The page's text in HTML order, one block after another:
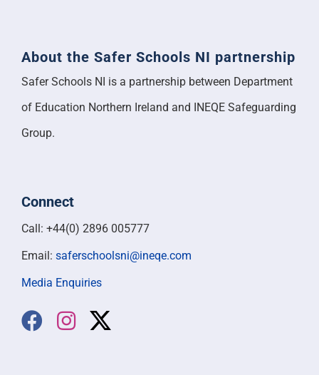
About the Safer Schools NI partnership
Safer Schools NI is a partnership between Department
of Education Northern Ireland and INEQE Safeguarding
Group.
Connect
Call: +44(0) 2896 005777
Email: saferschoolsni@ineqe.com
Media Enquiries